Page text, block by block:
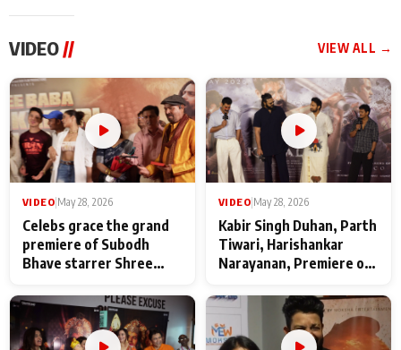
VIDEO// VIEW ALL →
VIDEO|May 28, 2026
Celebs grace the grand
premiere of Subodh
Bhave starrer Shree
Maharaj
VIDEO|May 28, 2026
Kabir Singh Duhan, Parth
Tiwari, Harishankar
Narayanan, Premiere of
makers